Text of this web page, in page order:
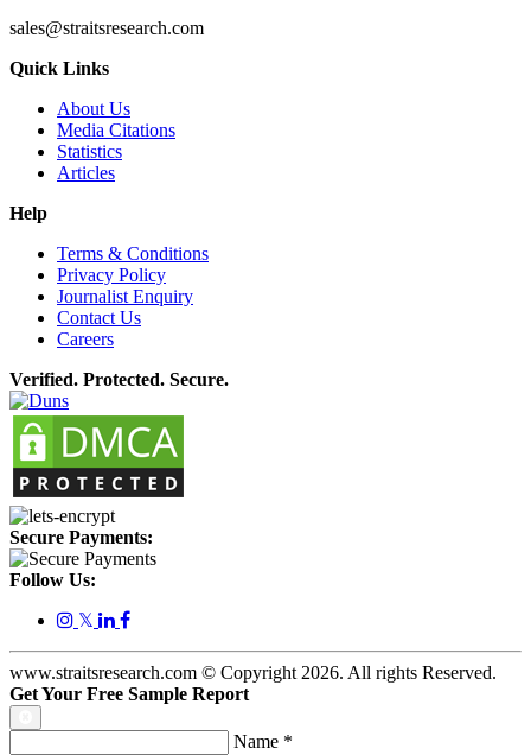
sales@straitsresearch.com
Quick Links
About Us
Media Citations
Statistics
Articles
Help
Terms & Conditions
Privacy Policy
Journalist Enquiry
Contact Us
Careers
Verified. Protected. Secure.
Secure Payments:
Follow Us:
𝕏
www.straitsresearch.com © Copyright 2026. All rights Reserved.
Get Your Free Sample Report
Name *